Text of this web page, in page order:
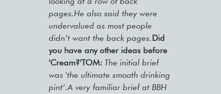
pages.He also said they were
undervalued as most people
didn’t want the back pages.Did
you have any other ideas before
'Cream?'TOM: The initial brief
was 'the ultimate smooth drinking
pint’.A very familiar brief at BBH